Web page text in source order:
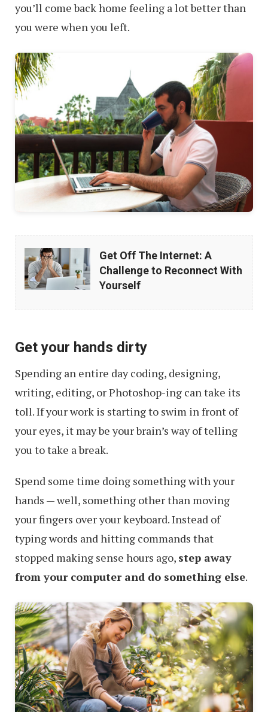
you’ll come back home feeling a lot better than
you were when you left.
Get
Off
The
Challenge
Reconnect
With
Yourself
Get Off The Internet: A
Challenge to Reconnect With
Yourself
Get your hands dirty
Spending an entire day coding, designing,
writing, editing, or Photoshop-ing can take its
toll. If your work is starting to swim in front of
your eyes, it may be your brain’s way of telling
you to take a break.
Spend some time doing something with your
hands — well, something other than moving
your fingers over your keyboard. Instead of
typing words and hitting commands that
stopped making sense hours ago, step away
from your computer and do something else.